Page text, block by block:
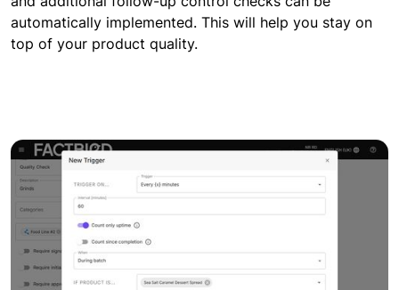
automatically implemented. This will help you stay on
top of your product quality.